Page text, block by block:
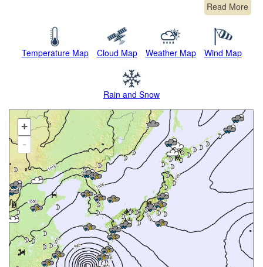
Read More
Temperature Map Cloud Map Weather Map Wind Map
Rain and Snow
+
-